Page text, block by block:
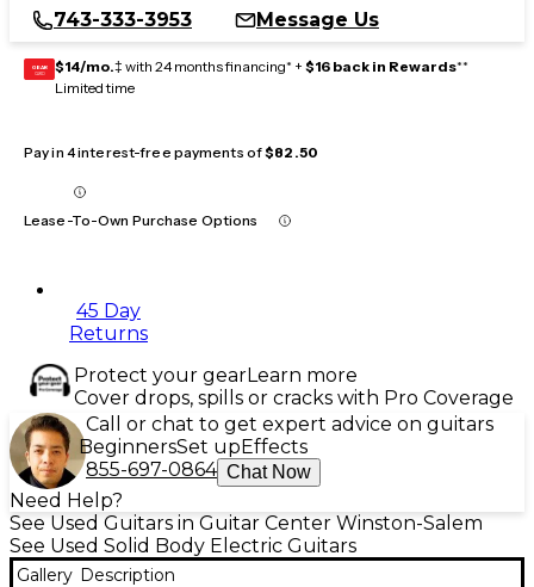
743-333-3953
Message Us
GEAR
CARD $14/mo.‡ with 24 months financing* + $16 back in Rewards**
Limited time
Pay in 4 interest-free payments of$82.50
Lease-To-Own Purchase Options
45 Day
Returns
Protect your gearLearn more
Cover drops, spills or cracks with Pro Coverage
Call or chat to get expert advice on guitars
BeginnersSet upEffects
855-697-0864 Chat Now
Need Help?
See Used Guitars in Guitar Center Winston-Salem
See Used Solid Body Electric Guitars
Gallery Description